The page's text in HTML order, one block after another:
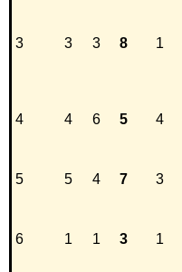
3 3 3 8 1
4 4 6 5 4
5 5 4 7 3
6 1 1 3 1